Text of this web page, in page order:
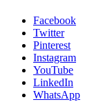
Facebook
Twitter
Pinterest
Instagram
YouTube
LinkedIn
WhatsApp